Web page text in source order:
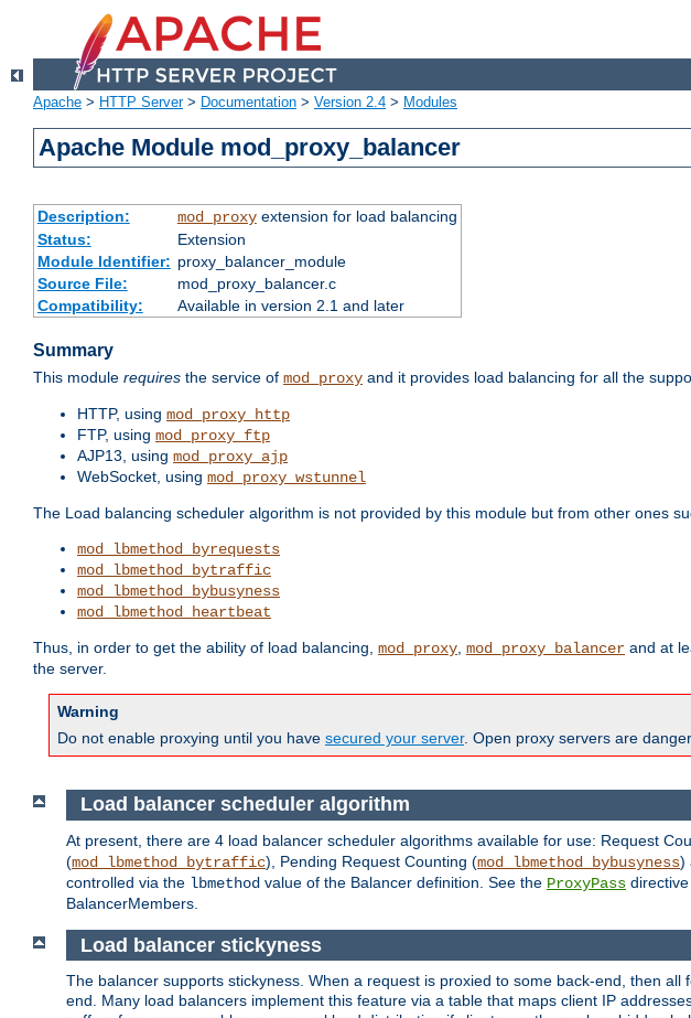
Apache > HTTP Server> Documentation > Version 2.4 > Modules
Apache Module mod_proxy_balancer
Description: mod_proxyextension for load balancing
Status:
Extension
Module Identifier: proxy_balancer_module
Source File:
mod_proxy_balancer.c
Compatibility:
Available in version 2.1 and later
Summary
This module requires the service of mod_proxy and it provides load balancing for all the
HTTP, using mod_proxy_http
FTP, using mod_proxy_ftp
AJP13, using mod_proxy_ajp
WebSocket, using mod_proxy_wstunnel
The Load balancing scheduler algorithm is not provided by this module but from other ones
mod_lbmethod_byrequests
mod_lbmethod_bytraffic
mod_lbmethod_bybusyness
mod_lbmethod_heartbeat
Thus, in order to get the ability of load balancing, mod_proxy, mod_proxy_balancer and at
the server.
Warning
Do not enable proxying until you have secured your server. Open proxy servers are
Load balancer scheduler algorithm
At present, there are 4 load balancer scheduler algorithms available for use: Request
(mod_lbmethod_bytraffic), Pending Request Counting (mod_lbmethod_bybusyness)
controlled via the lbmethod value of the Balancer definition. See the ProxyPass
BalancerMembers.
Load balancer stickyness
The balancer supports stickyness. When a request is proxied to some back-end, then
end. Many load balancers implement this feature via a table that maps client IP